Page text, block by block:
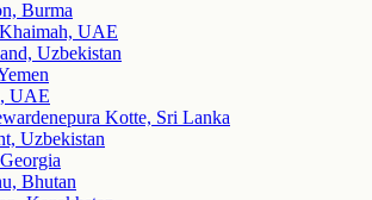
Burma
UAE
Uzbekistan
UAE
Kotte, Sri Lanka
Uzbekistan
Bhutan